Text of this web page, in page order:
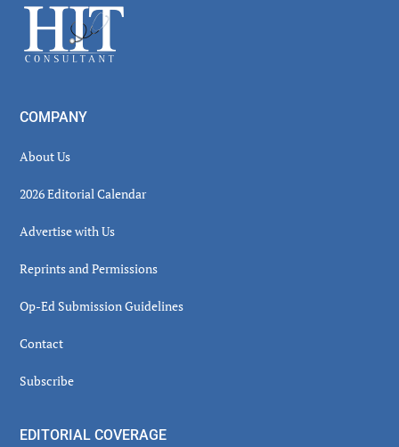
Footer
COMPANY
About Us
2026 Editorial Calendar
Advertise with Us
Reprints and Permissions
Op-Ed Submission Guidelines
Contact
Subscribe
EDITORIAL COVERAGE